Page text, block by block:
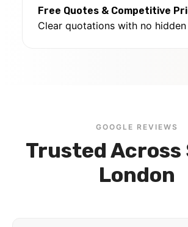
Free Quotes & Competitive
Clear quotations with no
GOOGLE REVIEWS
Trusted Across
London